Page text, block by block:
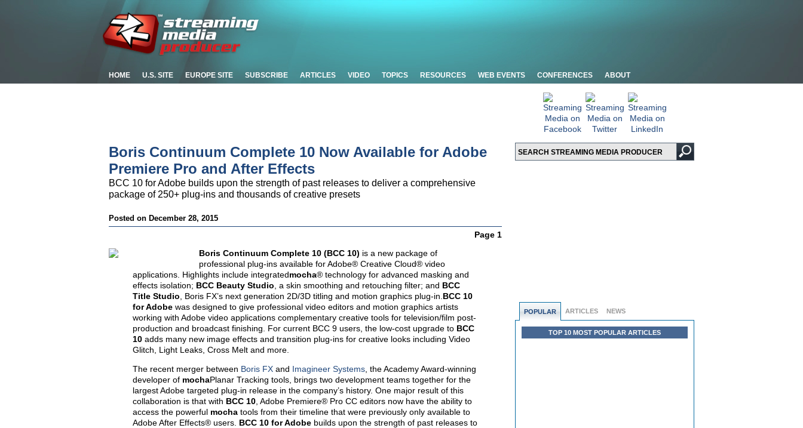
HOME U.S. SITE EUROPE SITE SUBSCRIBE ARTICLES VIDEO TOPICS RESOURCES WEB EVENTS CONFERENCES ABOUT
POPULAR ARTICLES NEWS
TOP 10 MOST POPULAR ARTICLES
Boris Continuum Complete 10 Now Available for Adobe
Premiere Pro and After Effects
BCC 10 for Adobe builds upon the strength of past releases to deliver a comprehensive
package of 250+ plug-ins and thousands of creative presets
Posted on December 28, 2015
Page 1
Boris Continuum Complete 10 (BCC 10) is a new package of
professional plug-ins available for Adobe® Creative Cloud® video
applications. Highlights include integratedmocha® technology for advanced masking and
effects isolation; BCC Beauty Studio , a skin smoothing and retouching filter; and BCC
Title Studio , Boris FX’s next generation 2D/3D titling and motion graphics plug-in. BCC 10
for Adobe was designed to give professional video editors and motion graphics artists
working with Adobe video applications complementary creative tools for television/film post-
production and broadcast finishing. For current BCC 9 users, the low-cost upgrade to BCC
10 adds many new image effects and transition plug-ins for creative looks including Video
Glitch, Light Leaks, Cross Melt and more.
The recent merger between Boris FX and Imagineer Systems , the Academy Award-winning
developer of mochaPlanar Tracking tools, brings two development teams together for the
largest Adobe targeted plug-in release in the company’s history. One major result of this
collaboration is that with BCC 10 , Adobe Premiere® Pro CC editors now have the ability to
access the powerful mocha tools from their timeline that were previously only available to
Adobe After Effects® users. BCC 10 for Adobe builds upon the strength of past releases to